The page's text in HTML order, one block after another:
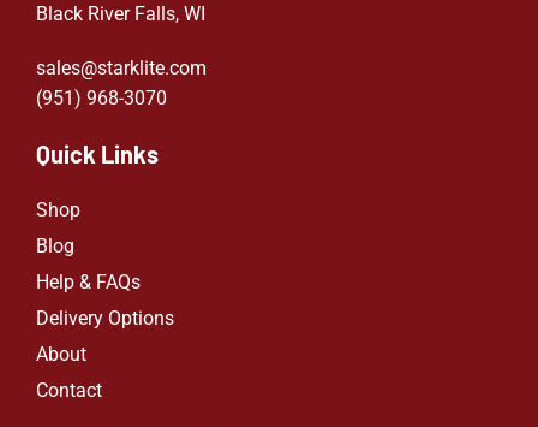
Black River Falls, WI
sales@starklite.com
(951) 968-3070
Quick Links
Shop
Blog
Help & FAQs
Delivery Options
About
Contact